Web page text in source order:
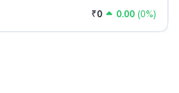
₹0 0.00 (0%)